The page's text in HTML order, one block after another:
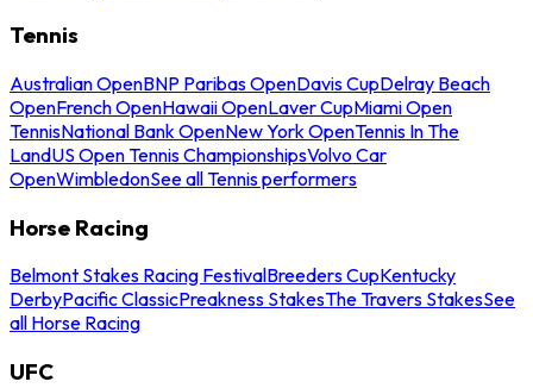
Tennis
Australian OpenBNP Paribas OpenDavis CupDelray Beach
OpenFrench OpenHawaii OpenLaver CupMiami Open
TennisNational Bank OpenNew York OpenTennis In The
LandUS Open Tennis ChampionshipsVolvo Car
OpenWimbledonSee all Tennis performers
Horse Racing
Belmont Stakes Racing FestivalBreeders CupKentucky
DerbyPacific ClassicPreakness StakesThe Travers StakesSee
all Horse Racing
UFC